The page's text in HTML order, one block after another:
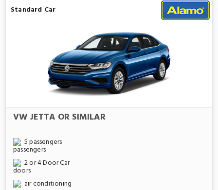
Standard Car
VW JETTA OR SIMILAR
5 passengers
2 or 4 Door Car
air conditioning